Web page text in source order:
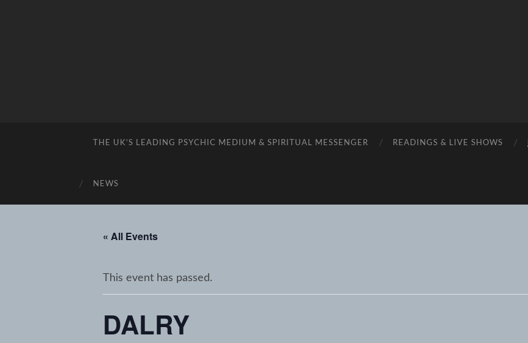
THE UK’S LEADING PSYCHIC MEDIUM & SPIRITUAL MESSENGER READINGS & LIVE SHOWS
NEWS
« All Events
This event has passed.
DALRY